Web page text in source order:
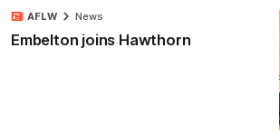
Embelton joins Hawthorn
AFLW News